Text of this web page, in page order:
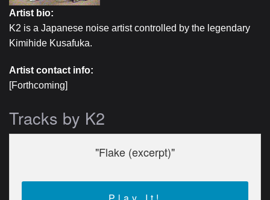
Artist bio:
K2 is a Japanese noise artist controlled by the legendary
Kimihide Kusafuka.
Artist contact info:
[Forthcoming]
Tracks by K2
"Flake (excerpt)"